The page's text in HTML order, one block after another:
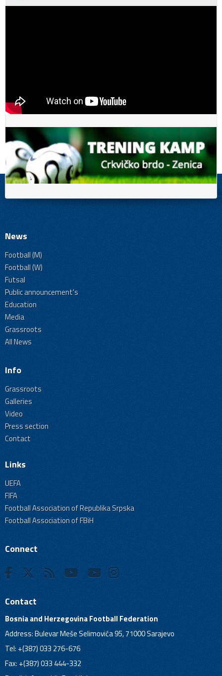
News
Football (M)
Football (W)
Futsal
Public announcement's
Education
Media
Grassroots
All News
Info
Grassroots
Galleries
Video
Press section
Contact
Links
UEFA
FIFA
Football Association of Republika Srpska
Football Association of FBiH
Connect
Contact
Bosnia and Herzegovina Football Federation
Address: Bulevar Meše Selimovića 95, 71000 Sarajevo
Tel: +(387) 033 276-676
Fax: +(387) 033 444-332